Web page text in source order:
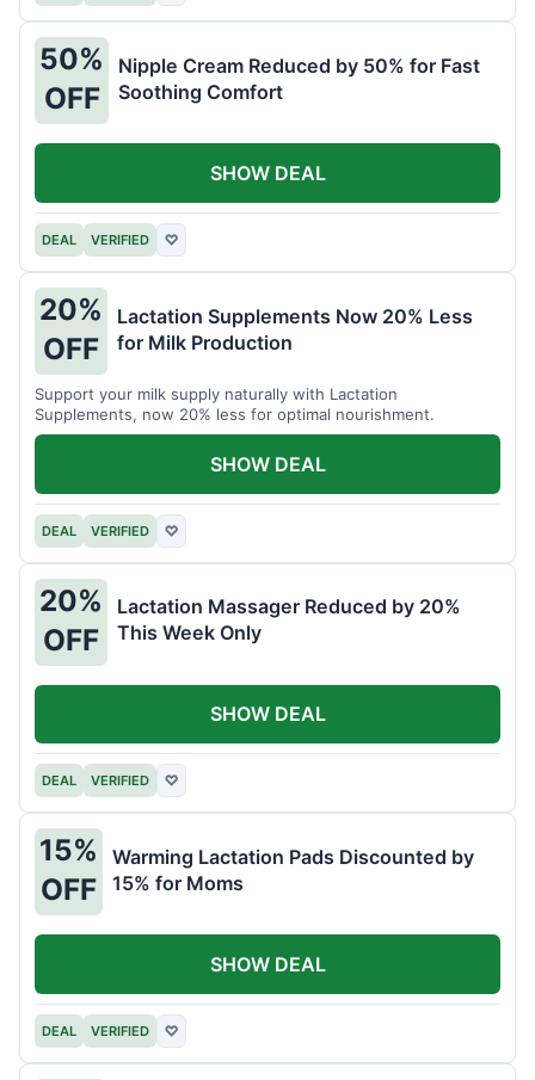
50%
OFF
Nipple Cream Reduced by 50% for Fast
Soothing Comfort
DEAL VERIFIED ♡
SHOW DEAL
20%
OFF
Lactation Supplements Now 20% Less
for Milk Production
Support your milk supply naturally with Lactation
Supplements, now 20% less for optimal nourishment.
DEAL VERIFIED ♡
SHOW DEAL
20%
OFF
Lactation Massager Reduced by 20%
This Week Only
DEAL VERIFIED ♡
SHOW DEAL
15%
OFF
Warming Lactation Pads Discounted by
15% for Moms
DEAL VERIFIED ♡
SHOW DEAL